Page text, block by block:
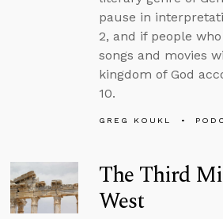
pause in
2, and if people
songs and movies
kingdom of God
10.
GREG KOUKL
The Third
West